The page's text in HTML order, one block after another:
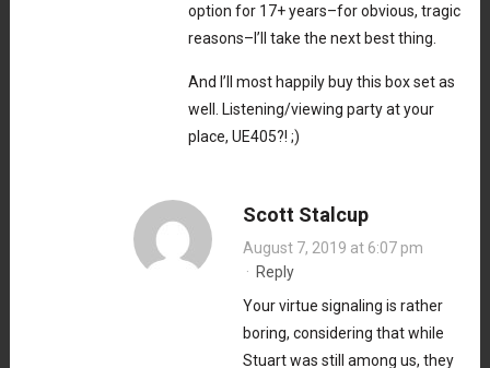
option for 17+ years–for obvious, tragic
reasons–I’ll take the next best thing.
And I’ll most happily buy this box set as
well. Listening/viewing party at your
place, UE405?! ;)
Scott Stalcup
August 7, 2019 at 6:07 pm
· Reply
Your virtue signaling is rather
boring, considering that while
Stuart was still among us, they